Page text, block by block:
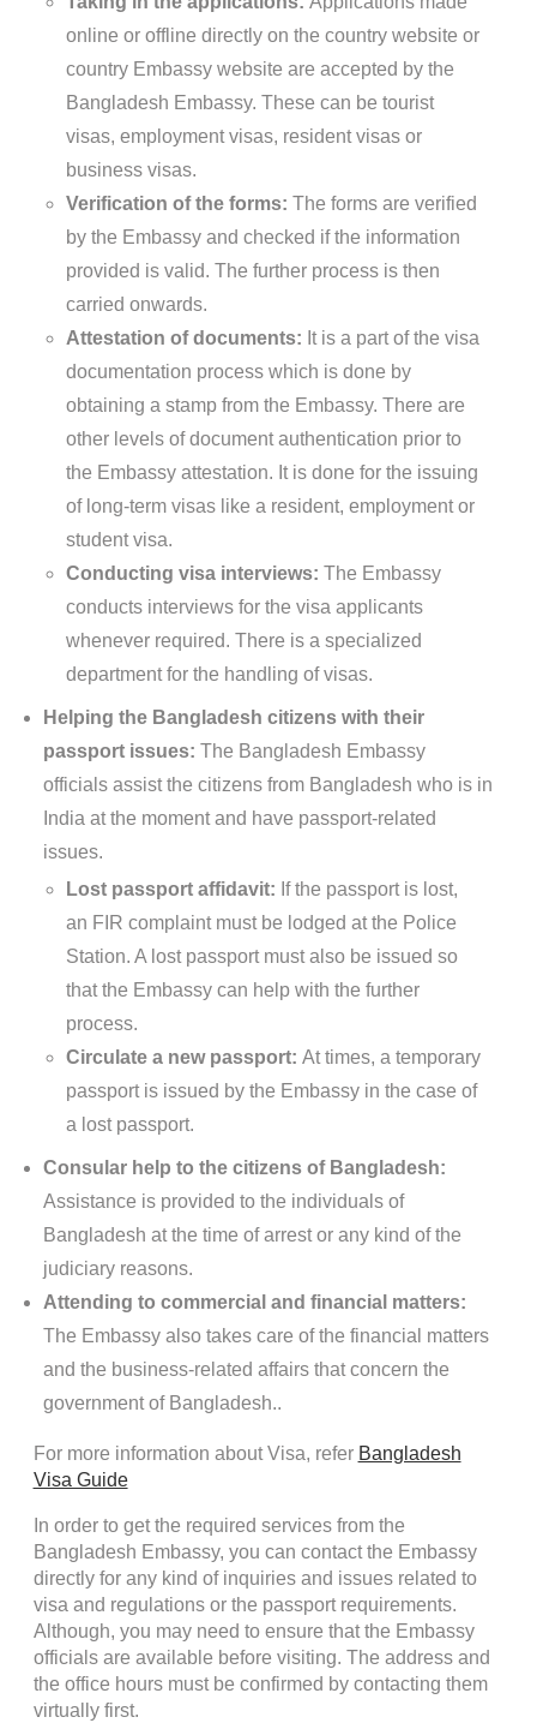
online or offline directly on the country website or
country Embassy website are accepted by the
Bangladesh Embassy. These can be tourist
visas, employment visas, resident visas or
business visas.
Verification of the forms: The forms are verified
by the Embassy and checked if the information
provided is valid. The further process is then
carried onwards.
Attestation of documents: It is a part of the visa
documentation process which is done by
obtaining a stamp from the Embassy. There are
other levels of document authentication prior to
the Embassy attestation. It is done for the issuing
of long-term visas like a resident, employment or
student visa.
Conducting visa interviews: The Embassy
conducts interviews for the visa applicants
whenever required. There is a specialized
department for the handling of visas.
Helping the Bangladesh citizens with their
passport issues: The Bangladesh Embassy
officials assist the citizens from Bangladesh who is in
India at the moment and have passport-related
issues.
Lost passport affidavit: If the passport is lost,
an FIR complaint must be lodged at the Police
Station. A lost passport must also be issued so
that the Embassy can help with the further
process.
Circulate a new passport: At times, a temporary
passport is issued by the Embassy in the case of
a lost passport.
Consular help to the citizens of Bangladesh:
Assistance is provided to the individuals of
Bangladesh at the time of arrest or any kind of the
judiciary reasons.
Attending to commercial and financial matters:
The Embassy also takes care of the financial matters
and the business-related affairs that concern the
government of Bangladesh..
For more information about Visa, refer Bangladesh
Visa Guide
In order to get the required services from the
Bangladesh Embassy, you can contact the Embassy
directly for any kind of inquiries and issues related to
visa and regulations or the passport requirements.
Although, you may need to ensure that the Embassy
officials are available before visiting. The address and
the office hours must be confirmed by contacting them
virtually first.